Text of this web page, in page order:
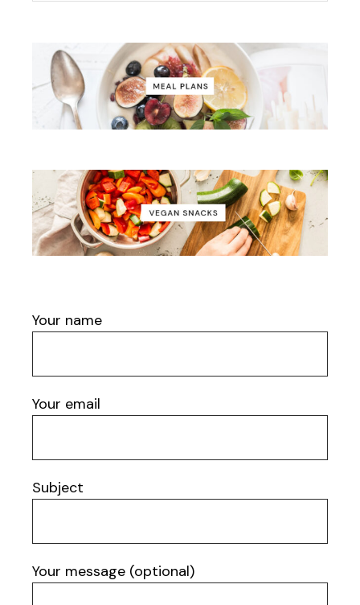
Your name
Your email
Subject
Your message (optional)